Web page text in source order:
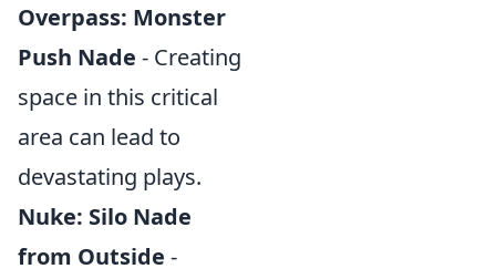
Overpass: Monster
Push Nade - Creating
space in this critical
area can lead to
devastating plays.
Nuke: Silo Nade
from Outside -